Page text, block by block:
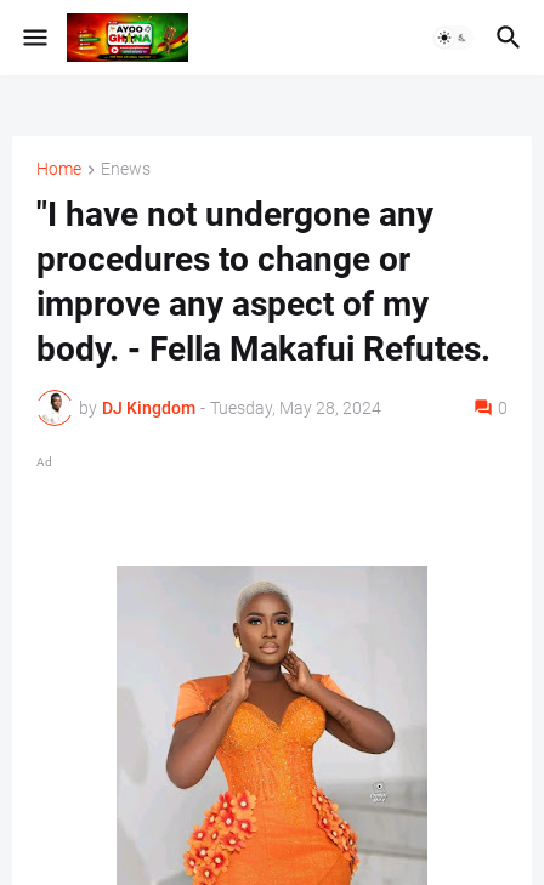
Home Enews
"I have not undergone any
procedures to change or
improve any aspect of my
body. - Fella Makafui Refutes.
by DJ Kingdom - Tuesday, May 28, 2024 0
Ad